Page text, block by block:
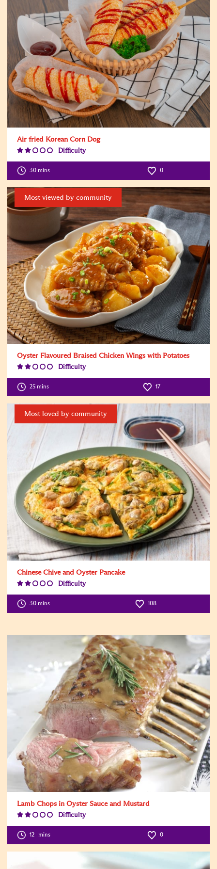
Air fried Korean Corn Dog
Difficulty
Level:2
30 mins 0
Most viewed by community
Oyster Flavoured Braised Chicken Wings with Potatoes
Difficulty
25 mins 17
Most loved by community
Chinese Chive and Oyster Pancake
Difficulty
30 mins 108
Lamb Chops in Oyster Sauce and Mustard
Difficulty
12 mins 0